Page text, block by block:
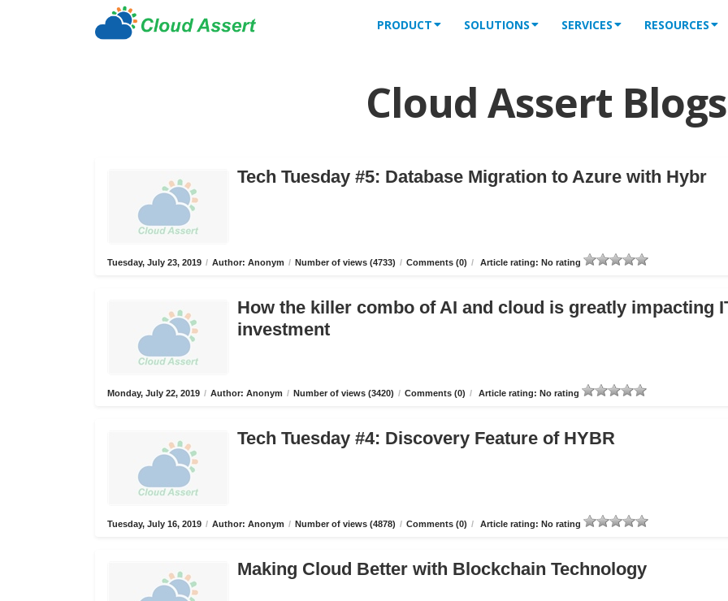
PRODUCT SOLUTIONS SERVICES RESOURCES
Cloud Assert Blogs
Tech Tuesday #5: Database Migration to Azure with Hybr
Tuesday, July 23, 2019 / Author: Anonym / Number of views (4733) / Comments (0) / Article rating: No rating
How the killer combo of AI and cloud is greatly impacting
investment
Monday, July 22, 2019 / Author: Anonym / Number of views (3420) / Comments (0) / Article rating: No rating
Tech Tuesday #4: Discovery Feature of HYBR
Tuesday, July 16, 2019 / Author: Anonym / Number of views (4878) / Comments (0) / Article rating: No rating
Making Cloud Better with Blockchain Technology